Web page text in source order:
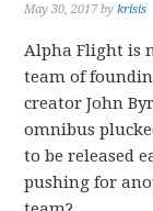
May 30, 2017 bykrisis
Alpha Flight is
team of
creator John
omnibus
to be released
pushing for